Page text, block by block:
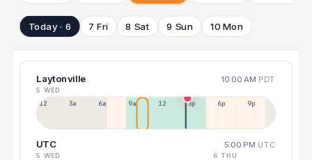
Today · 6 7 Fri 8 Sat 9 Sun 10 Mon
Laytonville 10:00 AM PDT
5 WED
12a 3a 6a 9a 12p 3p 6p 9p
UTC 5:00 PM UTC
5 WED 6 THU